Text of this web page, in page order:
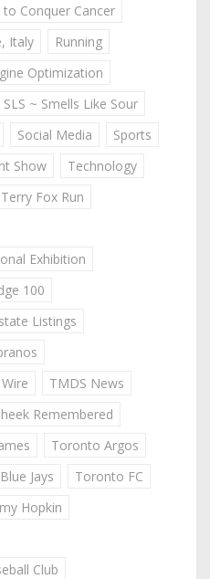
to Conquer Cancer
Italy
Running
Optimization
SLS ~ Smells Like Sour
Social Media
Sports
Show
Technology
Fox Run
Exhibition
100
Listings
TMDS News
Remembered
Toronto Argos
Jays
Toronto FC
Hopkin
Club